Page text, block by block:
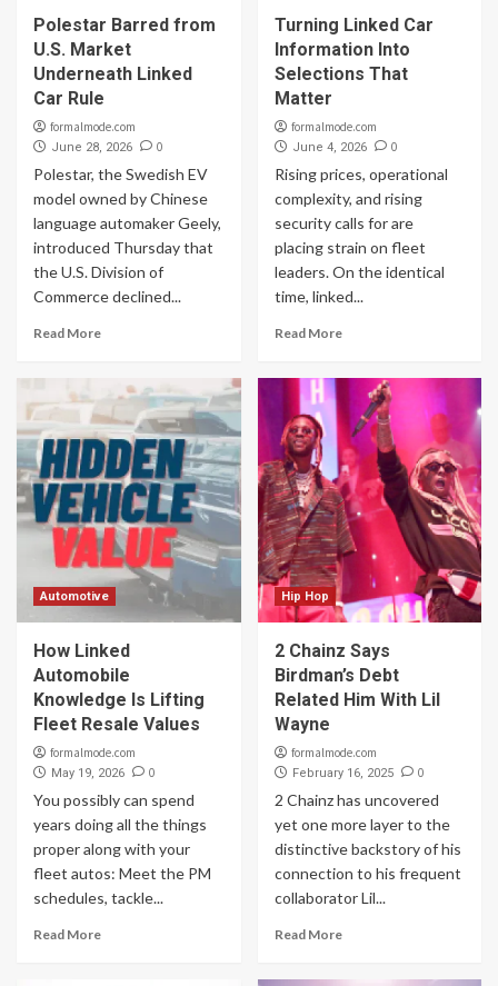
Polestar Barred from
U.S. Market
Underneath Linked
Car Rule
formalmode.com
June 28, 2026 0
Polestar, the Swedish EV
model owned by Chinese
language automaker Geely,
introduced Thursday that
the U.S. Division of
Commerce declined...
Read More
Turning Linked Car
Information Into
Selections That
Matter
formalmode.com
June 4, 2026 0
Rising prices, operational
complexity, and rising
security calls for are
placing strain on fleet
leaders. On the identical
time, linked...
Read More
Automotive
How Linked
Automobile
Knowledge Is Lifting
Fleet Resale Values
formalmode.com
May 19, 2026 0
You possibly can spend
years doing all the things
proper along with your
fleet autos: Meet the PM
schedules, tackle...
Read More
Hip Hop
2 Chainz Says
Birdman’s Debt
Related Him With Lil
Wayne
formalmode.com
February 16, 2025 0
2 Chainz has uncovered
yet one more layer to the
distinctive backstory of his
connection to his frequent
collaborator Lil...
Read More